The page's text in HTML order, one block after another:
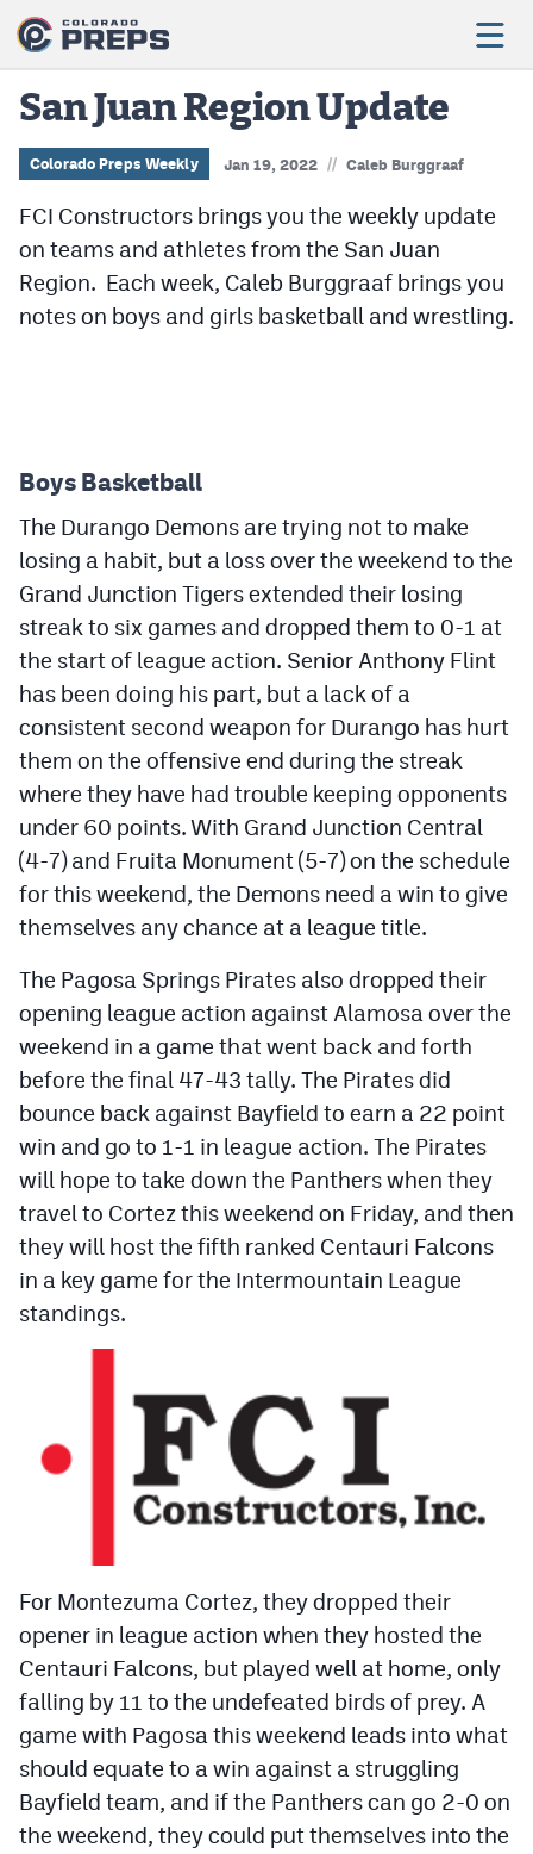
Football
Boys Basketball
Girls Basketball
Wrestling
Track & Field
Cross Country
Soccer
Tennis
Golf
Hockey
Field Hockey
Lacrosse
Scoreboard
Podcasts
CPiOS app
CPAndroid app
Facebook
Twitter
Instagram
MileHighSports.com
DenverStiffs.com
HockeyMountainHigh.com
Contact
Contest Rules
Privacy Policy
San Juan Region Update
Colorado Preps Weekly Jan 19, 2022 // Caleb Burggraaf
FCI Constructors brings you the weekly update
on teams and athletes from the San Juan
Region. Each week, Caleb Burggraaf brings you
notes on boys and girls basketball and wrestling.
Boys Basketball
The Durango Demons are trying not to make
losing a habit, but a loss over the weekend to the
Grand Junction Tigers extended their losing
streak to six games and dropped them to 0-1 at
the start of league action. Senior Anthony Flint
has been doing his part, but a lack of a
consistent second weapon for Durango has hurt
them on the offensive end during the streak
where they have had trouble keeping opponents
under 60 points. With Grand Junction Central
(4-7) and Fruita Monument (5-7) on the schedule
for this weekend, the Demons need a win to give
themselves any chance at a league title.
The Pagosa Springs Pirates also dropped their
opening league action against Alamosa over the
weekend in a game that went back and forth
before the final 47-43 tally. The Pirates did
bounce back against Bayfield to earn a 22 point
win and go to 1-1 in league action. The Pirates
will hope to take down the Panthers when they
travel to Cortez this weekend on Friday, and then
they will host the fifth ranked Centauri Falcons
in a key game for the Intermountain League
standings.
For Montezuma Cortez, they dropped their
opener in league action when they hosted the
Centauri Falcons, but played well at home, only
falling by 11 to the undefeated birds of prey. A
game with Pagosa this weekend leads into what
should equate to a win against a struggling
Bayfield team, and if the Panthers can go 2-0 on
the weekend, they could put themselves into the